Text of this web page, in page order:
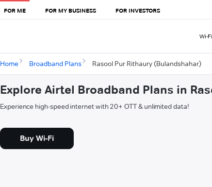
FOR ME FOR MY BUSINESS FOR INVESTORS
Wi-Fi
Home Broadband Plans Rasool Pur Rithaury (Bulandshahar)
Explore Airtel Broadband Plans in
Experience high-speed internet with 20+ OTT & unlimited data!
Buy Wi-Fi